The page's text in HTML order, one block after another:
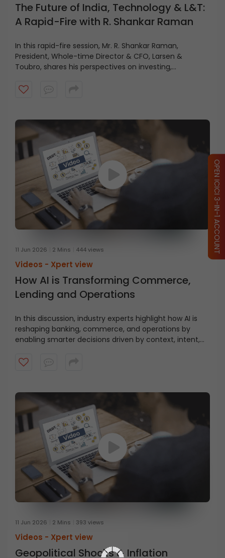
The Future of India, Technology & L&T:
A Rapid-Fire with R. Shankar Raman
In this rapid-fire session, Mr. R. Shankar Raman,
President, Whole-time Director & CFO, Larsen &
Toubro, shares his perspectives on investing,
Watch the video for key insights and takeaways.
11 Jun 2026 2 Mins 444 views
Videos - Xpert view
How AI is Transforming Commerce,
Lending and Operations
In this discussion, industry experts highlight how AI is
reshaping banking, commerce, and operations by
enabling smarter decisions driven by context, intent,
11 Jun 2026 2 Mins 393 views
Videos - Xpert view
Geopolitical Shocks & Inflation
OPEN ICICI 3-IN-1 ACCOUNT